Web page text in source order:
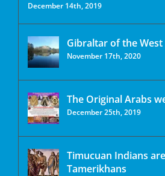
December 14th, 2019
Gibraltar of the West
November 17th, 2020
The Original Arabs
December 25th, 2019
Timucuan Indians
Tamerikhans